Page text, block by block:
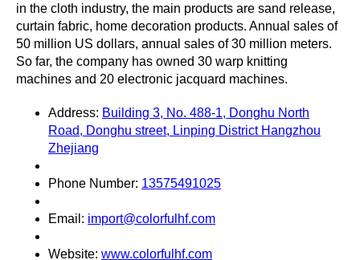
in the cloth industry, the main products are sand release,
curtain fabric, home decoration products. Annual sales of
50 million US dollars, annual sales of 30 million meters.
So far, the company has owned 30 warp knitting
machines and 20 electronic jacquard machines.
Address: Building 3, No. 488-1, Donghu North
Road, Donghu street, Linping District Hangzhou
Zhejiang
Phone Number: 13575491025
Email: import@colorfulhf.com
Website: www.colorfulhf.com